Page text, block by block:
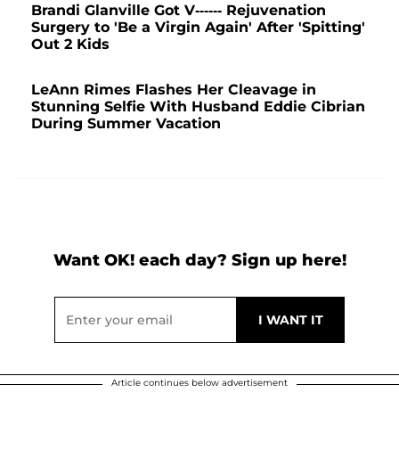
Brandi Glanville Got V------ Rejuvenation
Surgery to 'Be a Virgin Again' After 'Spitting'
Out 2 Kids
LeAnn Rimes Flashes Her Cleavage in
Stunning Selfie With Husband Eddie Cibrian
During Summer Vacation
Want OK! each day? Sign up here!
Article continues below advertisement